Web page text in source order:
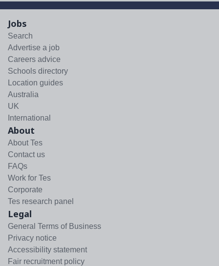
Jobs
Search
Advertise a job
Careers advice
Schools directory
Location guides
Australia
UK
International
About
About Tes
Contact us
FAQs
Work for Tes
Corporate
Tes research panel
Legal
General Terms of Business
Privacy notice
Accessibility statement
Fair recruitment policy